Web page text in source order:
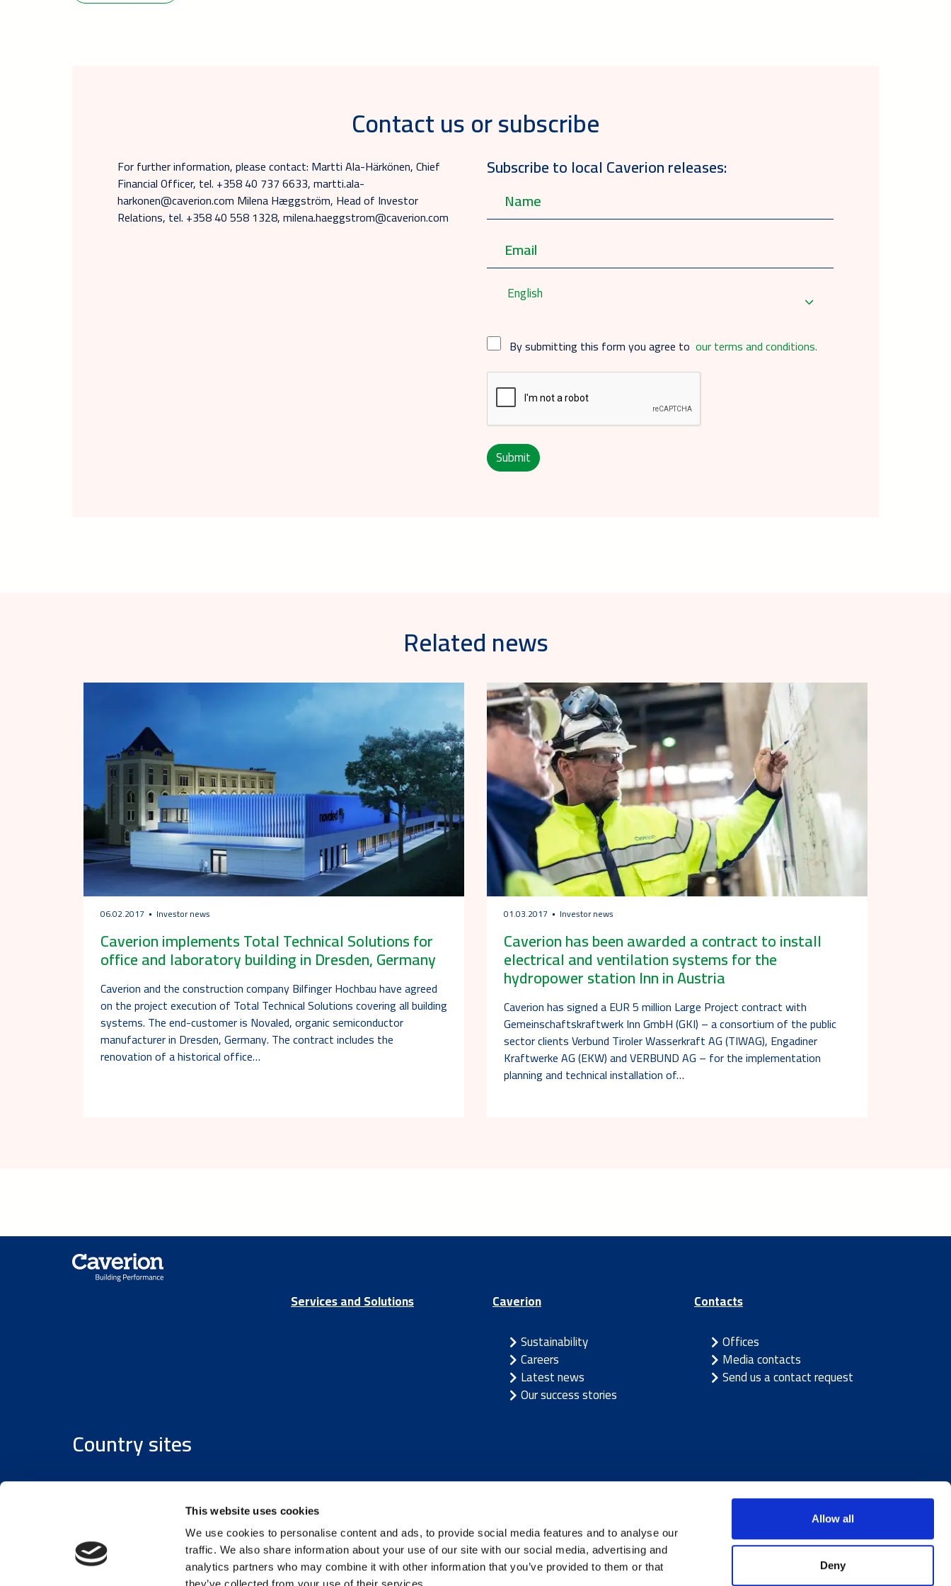
This website uses cookies
We use cookies to personalise content and ads, to provide social media features and to analyse our
traffic. We also share information about your use of our site with our social media, advertising and
analytics partners who may combine it with other information that you’ve provided to them or that
Allow all
Deny
Contact us or subscribe
For further information, please contact: Martti Ala-Härkönen, Chief
Financial Officer, tel. +358 40 737 6633, martti.ala-
harkonen@caverion.com Milena Hæggström, Head of Investor
Relations, tel. +358 40 558 1328, milena.haeggstrom@caverion.com
Subscribe to local Caverion releases:
English
By submitting this form you agree to our terms and conditions.
Submit
Related news
06.02.2017 Investor news
Caverion implements Total Technical Solutions for
office and laboratory building in Dresden, Germany
Caverion and the construction company Bilfinger Hochbau have agreed
on the project execution of Total Technical Solutions covering all building
systems. The end-customer is Novaled, organic semiconductor
manufacturer in Dresden, Germany. The contract includes the
renovation of a historical office…
01.03.2017 Investor news
Caverion has been awarded a contract to install
electrical and ventilation systems for the
hydropower station Inn in Austria
Caverion has signed a EUR 5 million Large Project contract with
Gemeinschaftskraftwerk Inn GmbH (GKI) – a consortium of the public
sector clients Verbund Tiroler Wasserkraft AG (TIWAG), Engadiner
Kraftwerke AG (EKW) and VERBUND AG – for the implementation
planning and technical installation of…
Services and Solutions
Caverion
Sustainability
Careers
Latest news
Our success stories
Contacts
Offices
Media contacts
Send us a contact request
Country sites
Austria/Denmark/Finland/Estonia/Germany/Latvia/Lithuania/Norway/Sweden